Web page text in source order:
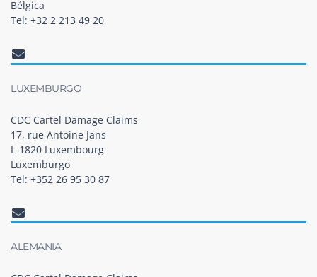
Bélgica
Tel: +32 2 213 49 20
LUXEMBURGO
CDC Cartel Damage Claims
17, rue Antoine Jans
L-1820 Luxembourg
Luxemburgo
Tel: +352 26 95 30 87
ALEMANIA